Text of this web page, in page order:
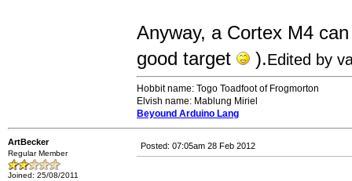
Anyway, a Cortex M4
good target
).Edited by
Hobbit name: Togo Toadfoot of Frogmorton
Elvish name: Mablung Miriel
Beyound Arduino Lang
ArtBecker
Regular Member
Joined: 25/08/2011
Posted: 07:05am 28 Feb 2012